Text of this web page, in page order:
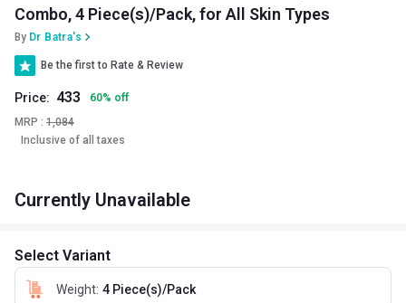
Combo, 4 Piece(s)/Pack, for All Skin Types
By Dr Batra's
Be the first to Rate & Review
Price: 433 60% off
MRP : 1,084
Inclusive of all taxes
Currently Unavailable
Select Variant
Weight: 4 Piece(s)/Pack